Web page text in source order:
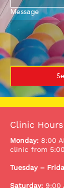
Message
Clinic
Monday: 8:00
clinic from
Tuesday –
Saturday: 9:00